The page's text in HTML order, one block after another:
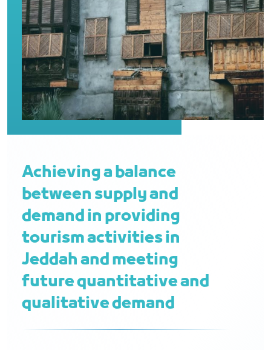
Achieving a balance
between supply and
demand in providing
tourism activities in
Jeddah and meeting
future quantitative and
qualitative demand